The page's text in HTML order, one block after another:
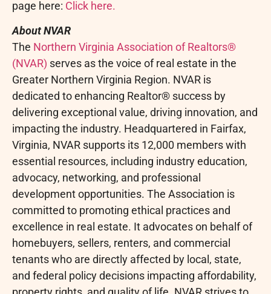
page here: Click here.
About NVAR
The Northern Virginia Association of Realtors®
(NVAR) serves as the voice of real estate in the
Greater Northern Virginia Region. NVAR is
dedicated to enhancing Realtor® success by
delivering exceptional value, driving innovation, and
impacting the industry. Headquartered in Fairfax,
Virginia, NVAR supports its 12,000 members with
essential resources, including industry education,
advocacy, networking, and professional
development opportunities. The Association is
committed to promoting ethical practices and
excellence in real estate. It advocates on behalf of
homebuyers, sellers, renters, and commercial
tenants who are directly affected by local, state,
and federal policy decisions impacting affordability,